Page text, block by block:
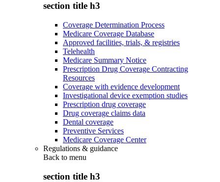
section title h3
Coverage Determination Process
Medicare Coverage Database
Approved facilities, trials, & registries
Telehealth
Medicare Summary Notice
Prescription Drug Coverage Contracting
Resources
Coverage with evidence development
Investigational device exemption studies
Prescription drug coverage
Drug coverage claims data
Dental coverage
Preventive Services
Medicare Coverage Center
Regulations & guidance
Back to menu
section title h3